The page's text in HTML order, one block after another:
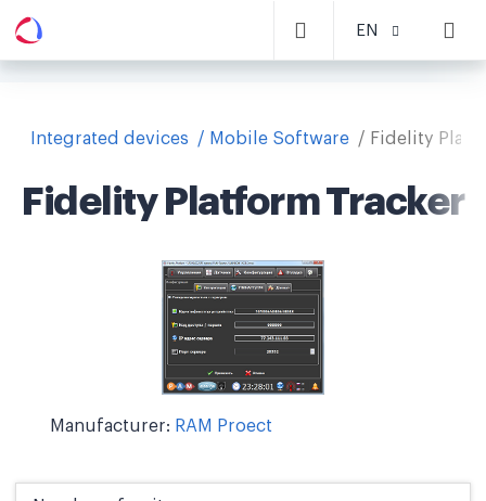
EN
Integrated devices Mobile Software Fidelity
Fidelity Platform Tracker
Manufacturer: RAM Proect